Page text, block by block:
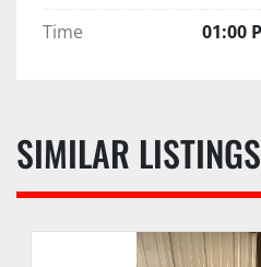
Time
01:00
SIMILAR LISTINGS